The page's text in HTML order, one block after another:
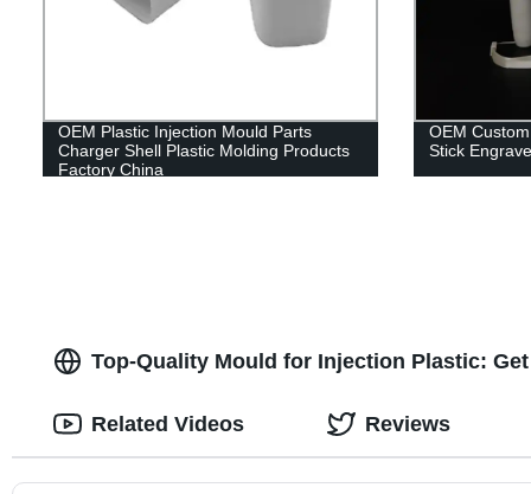
OEM Plastic Injection Mould Parts
Charger Shell Plastic Molding Products
Factory China
OEM
Stick
Top-Quality Mould for Injection Plastic:
Related Videos Reviews